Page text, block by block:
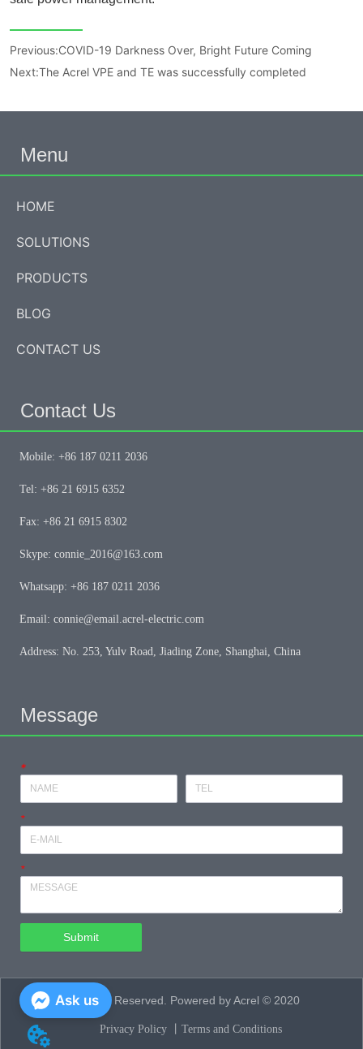
Previous:COVID-19 Darkness Over, Bright Future Coming
Next:The Acrel VPE and TE was successfully completed
Menu
HOME
SOLUTIONS
PRODUCTS
BLOG
CONTACT US
Contact Us
Mobile: +86 187 0211 2036
Tel: +86 21 6915 6352
Fax: +86 21 6915 8302
Skype: connie_2016@163.com
Whatsapp: +86 187 0211 2036
Email: connie@email.acrel-electric.com
Address: No. 253, Yulv Road, Jiading Zone, Shanghai, China
Message
*
*
*
Submit
All Rights Reserved. Powered by Acrel © 2020
Privacy Policy 丨 Terms and Conditions
Ask us